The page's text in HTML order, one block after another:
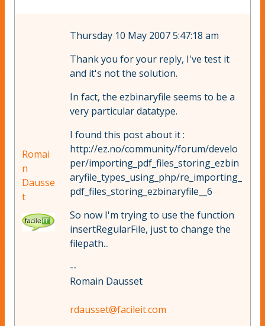
Romai
n
Dausse
t
Thursday 10 May 2007 5:47:18 am
Thank you for your reply, I've test it
and it's not the solution.
In fact, the ezbinaryfile seems to be a
very particular datatype.
I found this post about it :
http://ez.no/community/forum/develo
per/importing_pdf_files_storing_ezbin
aryfile_types_using_php/re_importing_
pdf_files_storing_ezbinaryfile__6
So now I'm trying to use the function
insertRegularFile, just to change the
filepath...
--
Romain Dausset
rdausset@facileit.com